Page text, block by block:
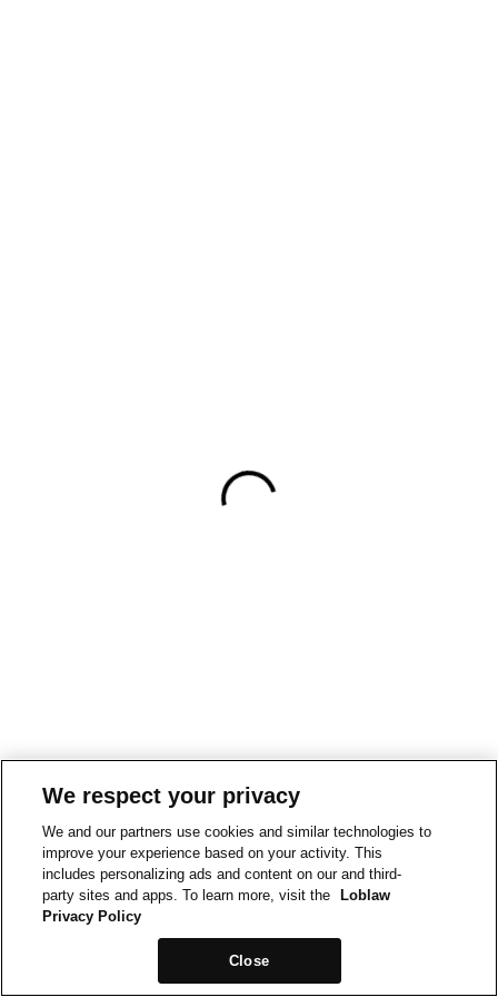
We respect your privacy
We and our partners use cookies and similar technologies to
improve your experience based on your activity. This
includes personalizing ads and content on our and third-
party sites and apps. To learn more, visit the
Loblaw
Privacy Policy
Close